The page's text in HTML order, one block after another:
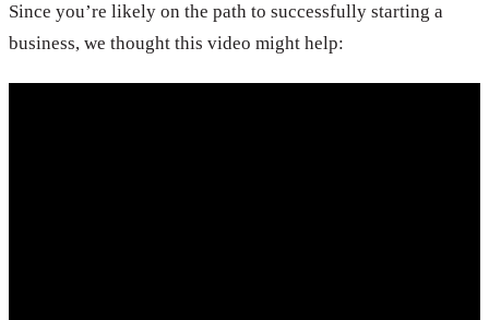
Since you’re likely on the path to successfully starting a
business, we thought this video might help: